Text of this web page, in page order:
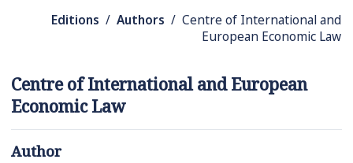
Editions / Authors / Centre of International and
European Economic Law
Centre of International and European
Economic Law
Author